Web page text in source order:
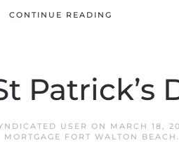
CONTINUE READING
Patrick’s
USER ON MARCH 18,
MORTGAGE FORT WALTON BEACH .